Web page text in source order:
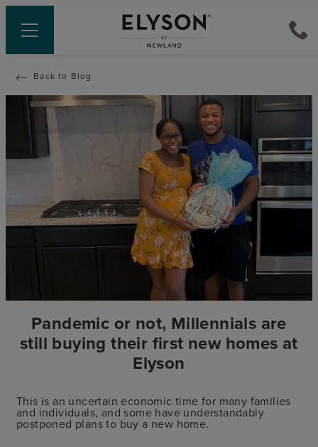
Back to Blog
Pandemic or not, Millennials are
still buying their first new homes at
Elyson
This is an uncertain economic time for many families
and individuals, and some have understandably
postponed plans to buy a new home.